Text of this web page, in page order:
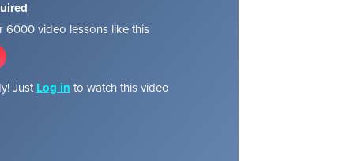
6000 video lessons like this
Just Log in to watch this video